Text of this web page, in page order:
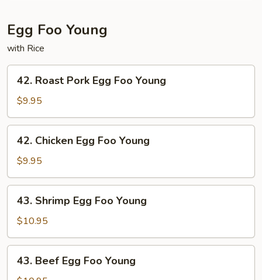
Egg Foo Young
with Rice
Roast
Pork
Egg
Foo
Young
42. Roast Pork Egg Foo Young
$9.95
Chicken
Egg
Foo
Young
42. Chicken Egg Foo Young
$9.95
Shrimp
Egg
Foo
Young
43. Shrimp Egg Foo Young
$10.95
Beef
43. Beef Egg Foo Young